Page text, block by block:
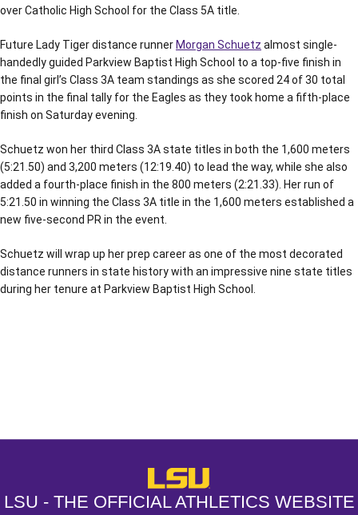
over Catholic High School for the Class 5A title.
Future Lady Tiger distance runner Morgan Schuetz almost single-
handedly guided Parkview Baptist High School to a top-five finish in
the final girl’s Class 3A team standings as she scored 24 of 30 total
points in the final tally for the Eagles as they took home a fifth-place
finish on Saturday evening.
Schuetz won her third Class 3A state titles in both the 1,600 meters
(5:21.50) and 3,200 meters (12:19.40) to lead the way, while she also
added a fourth-place finish in the 800 meters (2:21.33). Her run of
5:21.50 in winning the Class 3A title in the 1,600 meters established a
new five-second PR in the event.
Schuetz will wrap up her prep career as one of the most decorated
distance runners in state history with an impressive nine state titles
during her tenure at Parkview Baptist High School.
LSU - The Official Athletics
LSU - THE OFFICIAL ATHLETICS WEBSITE